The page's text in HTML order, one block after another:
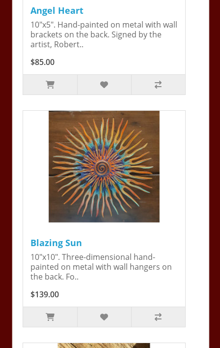
Angel Heart
10"x5". Hand-painted on metal with wall
brackets on the back. Signed by the
artist, Robert..
$85.00
Blazing Sun
10"x10". Three-dimensional hand-
painted on metal with wall hangers on
the back. Fo..
$139.00